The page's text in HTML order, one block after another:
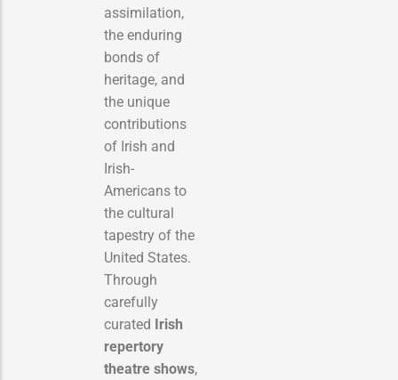
assimilation,
the enduring
bonds of
heritage, and
the unique
contributions
of Irish and
Irish-
Americans to
the cultural
tapestry of the
United States.
Through
carefully
curated Irish
repertory
theatre shows,